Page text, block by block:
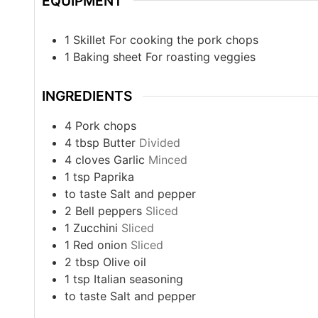
1 Skillet For cooking the pork chops
1 Baking sheet For roasting veggies
INGREDIENTS
4 Pork chops
4 tbsp Butter Divided
4 cloves Garlic Minced
1 tsp Paprika
to taste Salt and pepper
2 Bell peppers Sliced
1 Zucchini Sliced
1 Red onion Sliced
2 tbsp Olive oil
1 tsp Italian seasoning
to taste Salt and pepper